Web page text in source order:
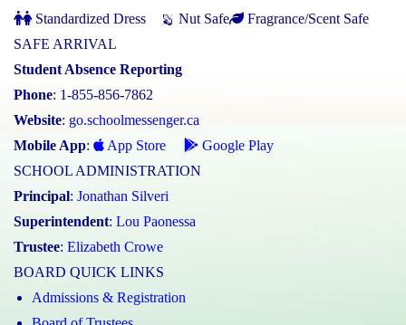
Standardized Dress Nut Safe
Fragrance/Scent Safe
SAFE ARRIVAL
Student Absence Reporting
Phone: 1-855-856-7862
Website: go.schoolmessenger.ca
Mobile App: App Store
Google Play
SCHOOL ADMINISTRATION
Principal: Jonathan Silveri
Superintendent: Lou Paonessa
Trustee: Elizabeth Crowe
BOARD QUICK LINKS
Admissions & Registration